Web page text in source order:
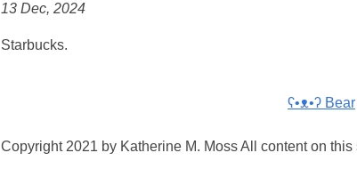
13 Dec, 2024
Starbucks.
ʕ•ᴥ•ʔ Bear
Copyright 2021 by Katherine M. Moss All content on